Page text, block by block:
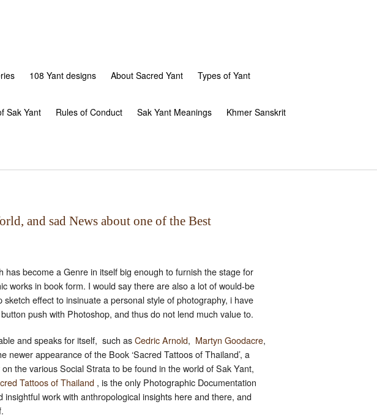
108 Yant designs About Sacred Yant Types of Yant
Sak Yant Rules of Conduct Sak Yant Meanings Khmer Sanskrit
and sad News about one of the Best
become a Genre in itself big enough to furnish the stage for
works in book form. I would say there are also a lot of would-be
effect to insinuate a personal style of photography, i have
push with Photoshop, and thus do not lend much value to.
and speaks for itself, such asCedric Arnold, Martyn Goodacre,
appearance of the Book ‘Sacred Tattoos of Thailand’, a
the various Social Strata to be found in the world of Sak Yant,
Tattoos of Thailand , is the only Photographic Documentation
work with anthropological insights here and there, and